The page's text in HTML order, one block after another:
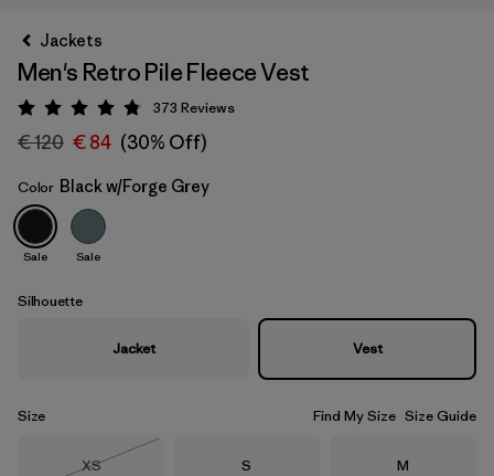
Black w/Forge Grey
Jackets
Men's Retro Pile Fleece Vest
Rating: 4.8 / 5
373 Reviews
€ 120 € 84 (30% Off)
Color Black w/Forge Grey
Sale Sale
Silhouette
Jacket Vest
Size Find My Size Size Guide
Size
XS
Size
S Size
M